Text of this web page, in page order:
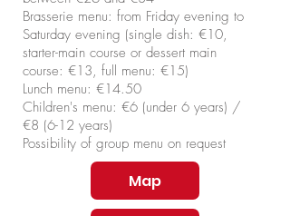
Brasserie menu: from Friday evening to
Saturday evening (single dish: €10,
starter-main course or dessert main
course: €13, full menu: €15)
Lunch menu: €14.50
Children's menu: €6 (under 6 years) /
€8 (6-12 years)
Possibility of group menu on request
Map